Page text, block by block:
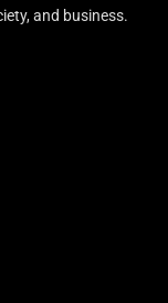
and business.